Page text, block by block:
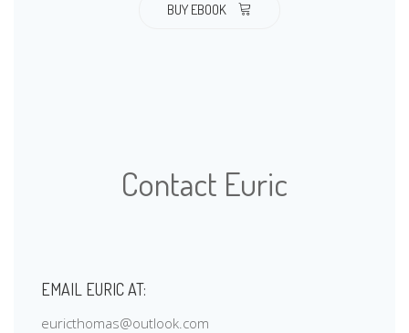
BUY EBOOK
Contact Euric
EMAIL EURIC AT:
euricthomas@outlook.com